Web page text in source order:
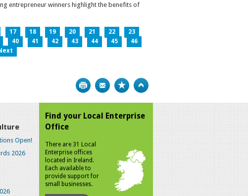
entrepreneur winners highlight the benefits of
17 18 19 20 21 22
23
40 41 42 43 44 45
46
Print Bookmark
Open!
2026
Find your Local Enterprise
Office
There are 31 Local
Enterprise offices
located in Ireland.
Each available to
provide support for
small businesses.